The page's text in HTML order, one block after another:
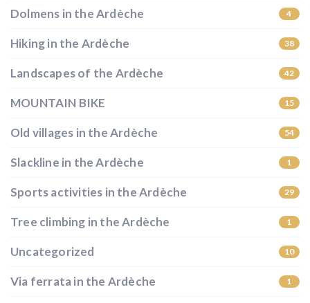
Dolmens in the Ardèche 4
Hiking in the Ardèche 38
Landscapes of the Ardèche 42
MOUNTAIN BIKE 15
Old villages in the Ardèche 54
Slackline in the Ardèche 1
Sports activities in the Ardèche 29
Tree climbing in the Ardèche 1
Uncategorized 10
Via ferrata in the Ardèche 1